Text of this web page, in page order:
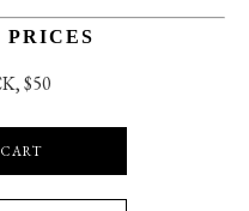
$50